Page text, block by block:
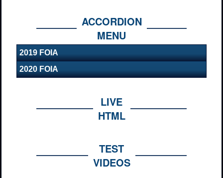
ACCORDION
MENU
2019 FOIA
2020 FOIA
LIVE
HTML
TEST
VIDEOS